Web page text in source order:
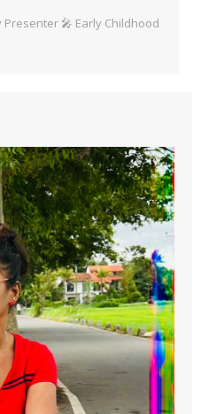
Presenter 🎤 Early Childhood